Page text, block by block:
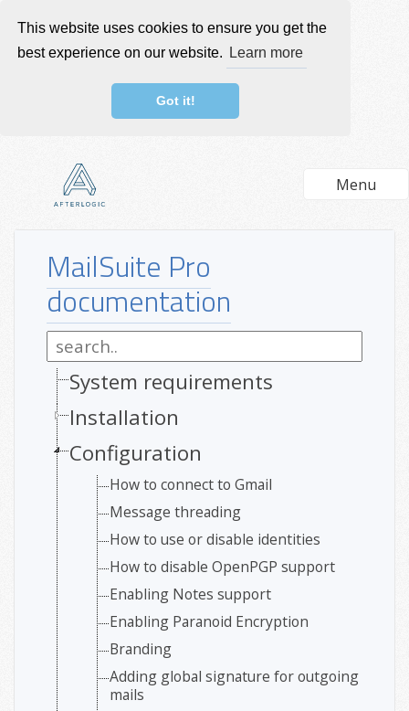
This website uses cookies to ensure you get the
best experience on our website.
Learn more
Got it!
Menu
MailSuite Pro
documentation
System requirements
Installation
Configuration
How to connect to Gmail
Message threading
How to use or disable identities
How to disable OpenPGP support
Enabling Notes support
Enabling Paranoid Encryption
Branding
Adding global signature for outgoing
mails